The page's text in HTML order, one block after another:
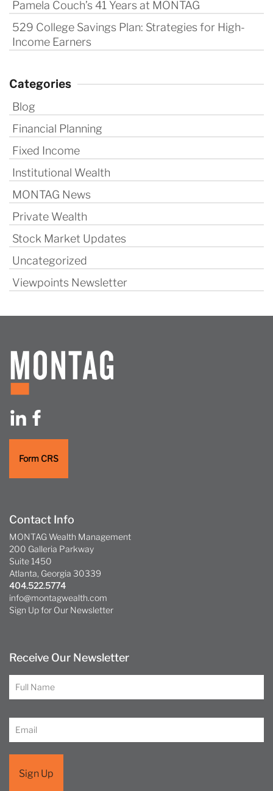
Pamela Couch’s 41 Years at MONTAG
529 College Savings Plan: Strategies for High-
Income Earners
Categories
Blog
Financial Planning
Fixed Income
Institutional Wealth
MONTAG News
Private Wealth
Stock Market Updates
Uncategorized
Viewpoints Newsletter
Form CRS
Contact Info
MONTAG Wealth Management
200 Galleria Parkway
Suite 1450
Atlanta, Georgia 30339
404.522.5774
info@montagwealth.com
Sign Up for Our Newsletter
Receive Our Newsletter